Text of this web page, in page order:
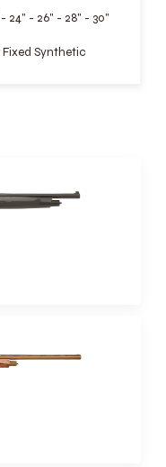
- 24" - 26" - 28" - 30"
Synthetic